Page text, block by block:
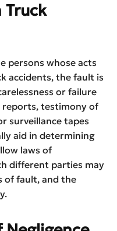
Truck
persons whose acts
accidents, the fault is
or failure
reports, testimony of
surveillance tapes
aid in determining
laws of
different parties may
of fault, and the